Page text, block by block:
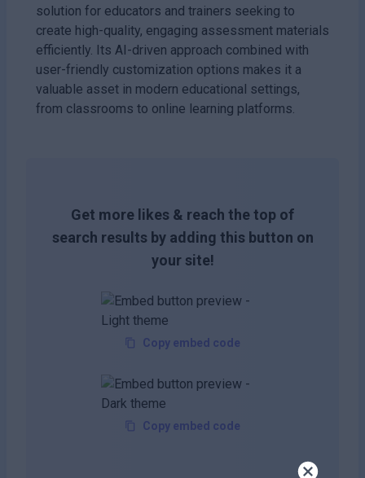
solution for educators and trainers seeking to
create high-quality, engaging assessment materials
efficiently. Its AI-driven approach combined with
user-friendly customization options makes it a
valuable asset in modern educational settings,
from classrooms to online learning platforms.
Get more likes & reach the top of
search results by adding this button on
your site!
Copy embed code
Copy embed code